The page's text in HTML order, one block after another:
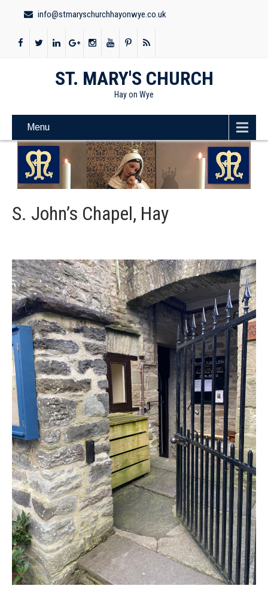
info@stmaryschurchhayonwye.co.uk
ST. MARY'S CHURCH
Hay on Wye
Menu
S. John’s Chapel, Hay